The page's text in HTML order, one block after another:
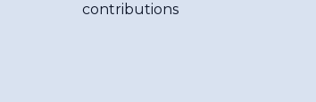
contributions